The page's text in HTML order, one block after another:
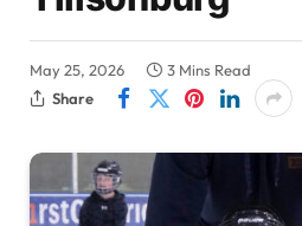
May 25, 2026
3 Mins Read
Share